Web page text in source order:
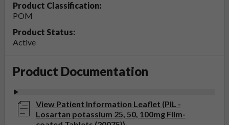
Product Classification:
POM
Product Status:
Active
Product Documentation
View Patient Information Leaflet (PIL -
Losartan potassium 25, 50, 100mg Film-